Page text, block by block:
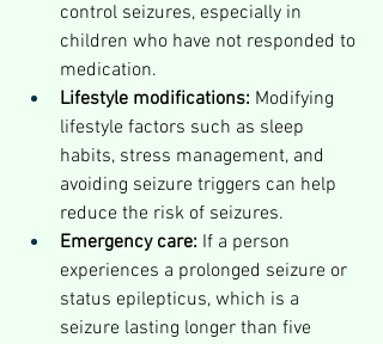
control seizures, especially in
children who have not responded to
medication.
Lifestyle modifications: Modifying
lifestyle factors such as sleep
habits, stress management, and
avoiding seizure triggers can help
reduce the risk of seizures.
Emergency care: If a person
experiences a prolonged seizure or
status epilepticus, which is a
seizure lasting longer than five